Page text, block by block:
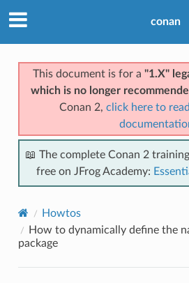
conan
This document is for a "1.X"
which is no longer
Conan 2, click here to
📖 The complete Conan 2
free on JFrog Academy:
Howtos
How to dynamically define the
package